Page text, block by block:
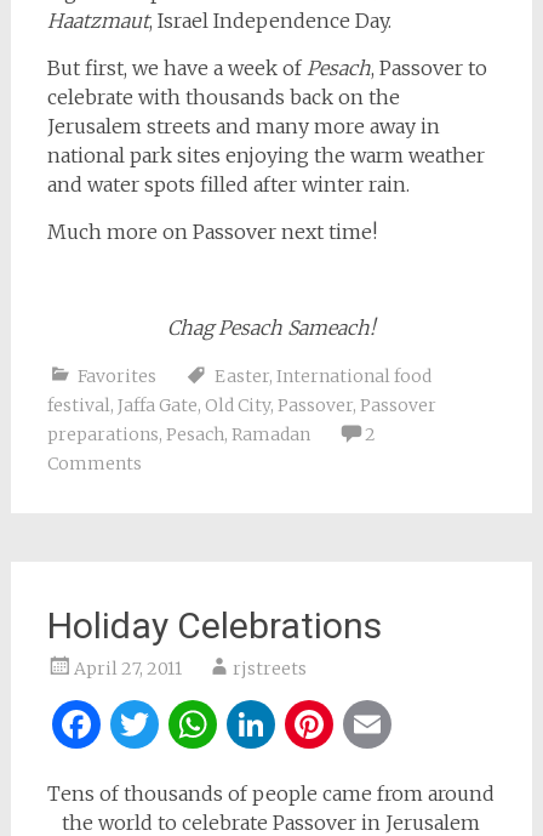
Haatzmaut, Israel Independence Day.
But first, we have a week of Pesach, Passover to
celebrate with thousands back on the
Jerusalem streets and many more away in
national park sites enjoying the warm weather
and water spots filled after winter rain.
Much more on Passover next time!
Chag Pesach Sameach!
Favorites Easter, International food
festival, Jaffa Gate, Old City, Passover, Passover
preparations, Pesach, Ramadan
2
Comments
Holiday Celebrations
April 27, 2011 rjstreets
Facebook
Twitter
WhatsApp
LinkedIn
Pinterest
Tens of thousands of people came from around
the world to celebrate Passover in Jerusalem